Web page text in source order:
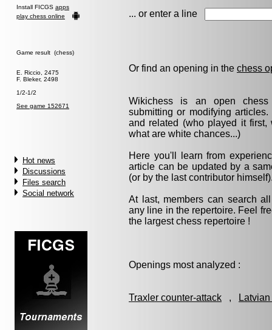
Install FICGS apps
play chess online
Game result (chess)
E. Riccio, 2475
F. Bleker, 2498
1/2-1/2
See game 152671
Hot news
Discussions
Files search
Social network
... or enter a line
Or find an opening in the chess
Wikichess is an open chess
submitting or modifying
and related (who played it
what are white chances...)
Here you'll learn from
article can be updated by a
(or by the last contributor
At last, members can search
any line in the repertoire. Feel
the largest chess repertoire !
Openings most analyzed :
Traxler counter-attack ,